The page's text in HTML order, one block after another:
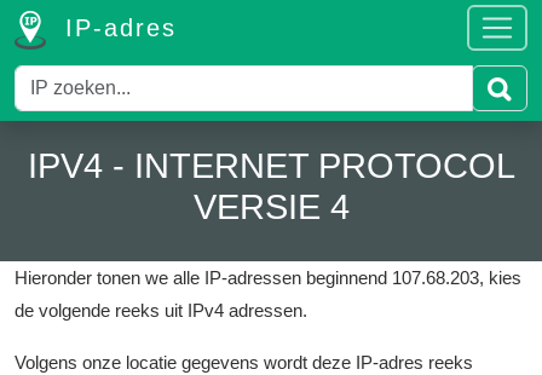
IP-adres
IPV4 - INTERNET PROTOCOL
VERSIE 4
Hieronder tonen we alle IP-adressen beginnend 107.68.203, kies
de volgende reeks uit IPv4 adressen.
Volgens onze locatie gegevens wordt deze IP-adres reeks